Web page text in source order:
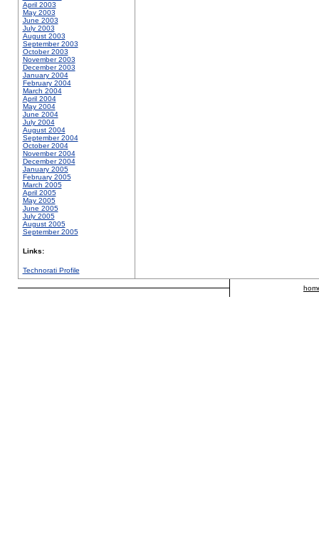
April 2003
May 2003
June 2003
July 2003
August 2003
September 2003
October 2003
November 2003
December 2003
January 2004
February 2004
March 2004
April 2004
May 2004
June 2004
July 2004
August 2004
September 2004
October 2004
November 2004
December 2004
January 2005
February 2005
March 2005
April 2005
May 2005
June 2005
July 2005
August 2005
September 2005
Links:
Technorati Profile